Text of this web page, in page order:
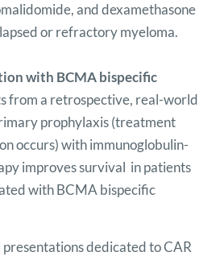
and dexamethasone
or refractory myeloma.
with BCMA bispecific
from a retrospective, real-world
prophylaxis (treatment
occurs) with immunoglobulin-
improves survival in patients
with BCMA bispecific
dedicated to CAR